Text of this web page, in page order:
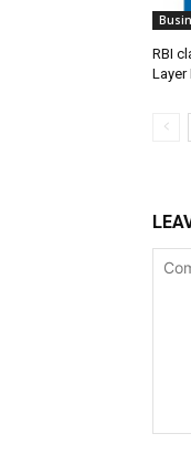
RBI
Layer